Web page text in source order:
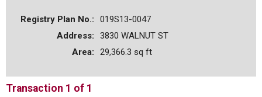
Registry Plan No.:
019S13-0047
Address:
3830 WALNUT ST
Area:
29,366.3 sq ft
Transaction 1 of 1